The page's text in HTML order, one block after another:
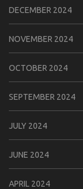
DECEMBER 2024
NOVEMBER 2024
OCTOBER 2024
SEPTEMBER 2024
JULY 2024
JUNE 2024
APRIL 2024